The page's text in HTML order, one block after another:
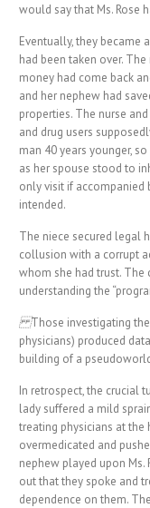
would say that Ms. Rose
Eventually, they became
had been taken over.
money had come back
and her nephew had
properties. The nurse
and drug users
man 40 years younger,
as her spouse stood to
only visit if accompanied
intended.
The niece secured legal
collusion with a corrupt
whom she had trust. The
understanding the
Those investigating
physicians) produced
building of a
In retrospect, the crucial
lady suffered a mild
treating physicians at the
overmedicated and
nephew played upon
out that they spoke and
dependence on them.